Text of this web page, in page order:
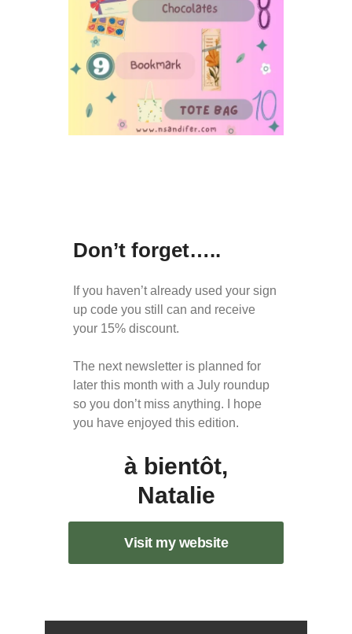
Don’t forget…..
If you haven’t already used your sign
up code you still can and receive
your 15% discount.
The next newsletter is planned for
later this month with a July roundup
so you don’t miss anything. I hope
you have enjoyed this edition.
à bientôt,
Natalie
Visit my website